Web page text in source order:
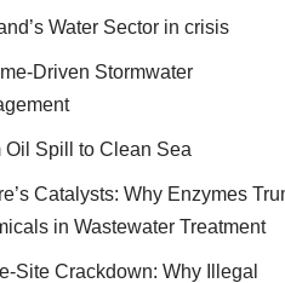
Water Sector in crisis
Driven Stormwater
Oil Spill to Clean Sea
Catalysts: Why Enzymes
in Wastewater Treatment
Site Crackdown: Why Illegal